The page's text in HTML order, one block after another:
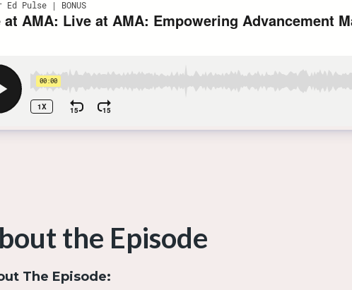
the Episode
The Episode: